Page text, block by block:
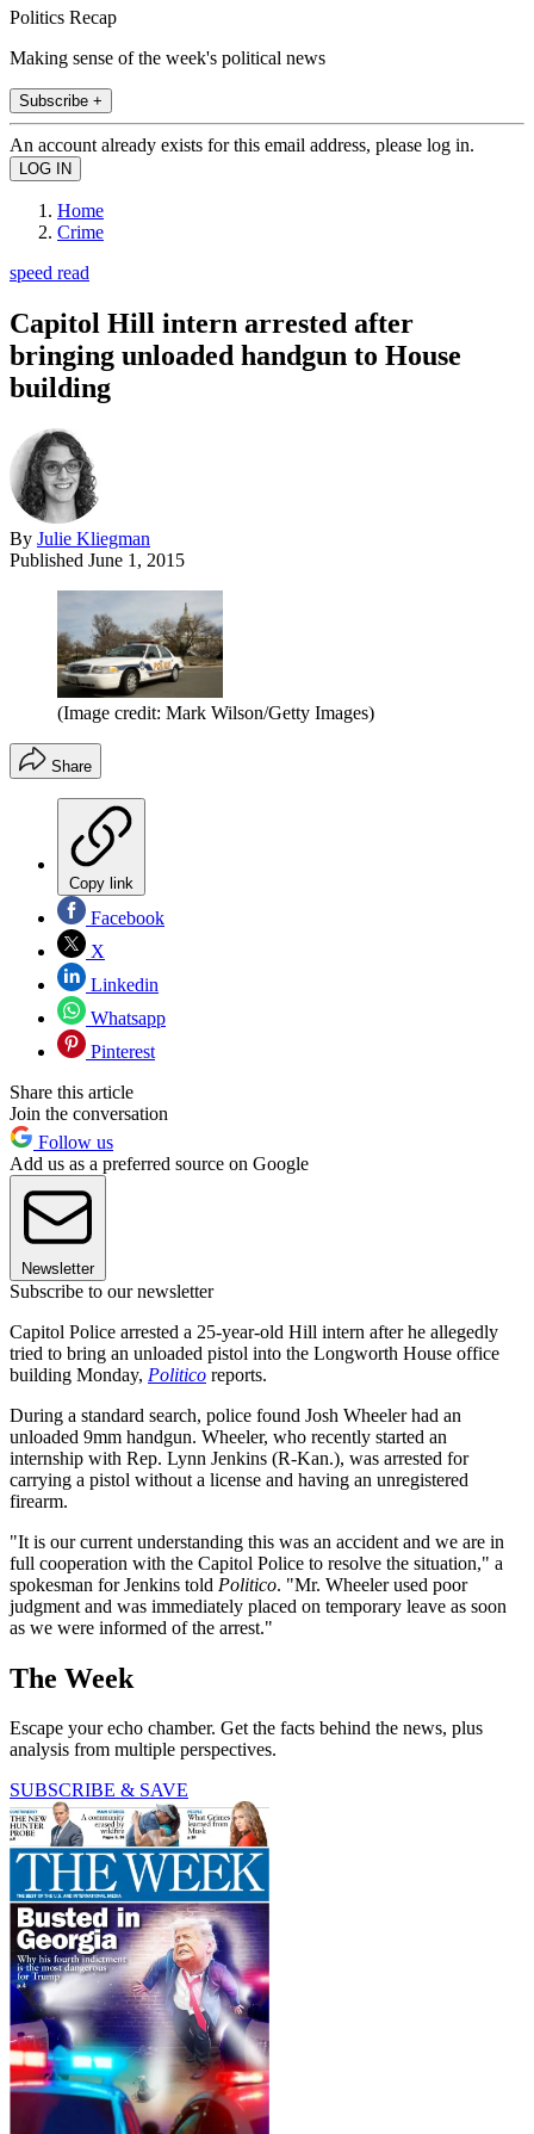
Politics Recap
Making sense of the week's political news
Subscribe +
An account already exists for this email address, please log in.
Home
Crime
speed read
Capitol Hill intern arrested after
bringing unloaded handgun to House
building
By Julie Kliegman
Published June 1, 2015
(Image credit: Mark Wilson/Getty Images)
Share
Copy link
Facebook
X
Linkedin
Whatsapp
Pinterest
Share this article
Join the conversation
Follow us
Add us as a preferred source on Google
Newsletter
Subscribe to our newsletter
Capitol Police arrested a 25-year-old Hill intern after he allegedly
tried to bring an unloaded pistol into the Longworth House office
building Monday, Politico reports.
During a standard search, police found Josh Wheeler had an
unloaded 9mm handgun. Wheeler, who recently started an
internship with Rep. Lynn Jenkins (R-Kan.), was arrested for
carrying a pistol without a license and having an unregistered
firearm.
"It is our current understanding this was an accident and we are in
full cooperation with the Capitol Police to resolve the situation," a
spokesman for Jenkins told Politico. "Mr. Wheeler used poor
judgment and was immediately placed on temporary leave as soon
as we were informed of the arrest."
The Week
Escape your echo chamber. Get the facts behind the news, plus
analysis from multiple perspectives.
SUBSCRIBE & SAVE